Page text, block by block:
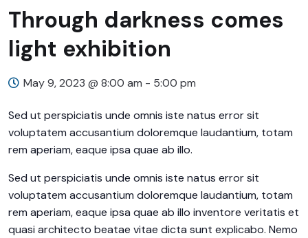
Through darkness comes
light exhibition
May 9, 2023 @ 8:00 am - 5:00 pm
Sed ut perspiciatis unde omnis iste natus error sit
voluptatem accusantium doloremque laudantium, totam
rem aperiam, eaque ipsa quae ab illo.
Sed ut perspiciatis unde omnis iste natus error sit
voluptatem accusantium doloremque laudantium, totam
rem aperiam, eaque ipsa quae ab illo inventore veritatis et
quasi architecto beatae vitae dicta sunt explicabo. Nemo